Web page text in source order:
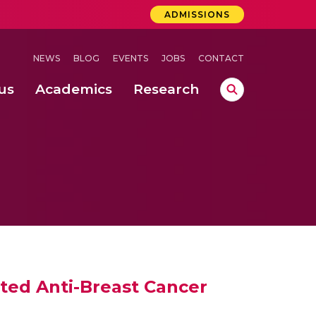
ADMISSIONS
NEWS BLOG EVENTS JOBS CONTACT
Academics Research
Anti-Breast Cancer